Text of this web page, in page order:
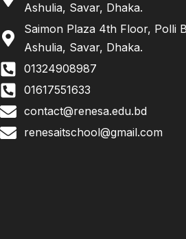
Ashulia, Savar, Dhaka.
Saimon Plaza 4th Floor, Polli
Ashulia, Savar, Dhaka.
01324908987
01617551633
contact@renesa.edu.bd
renesaitschool@gmail.com